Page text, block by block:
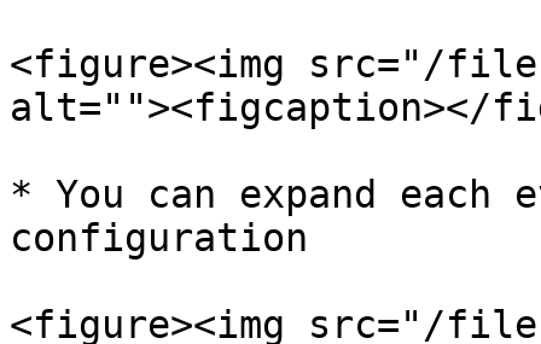
<figure><img src="/files/
alt=""><figcaption></
* You can expand
configuration
<figure><img src="/files/